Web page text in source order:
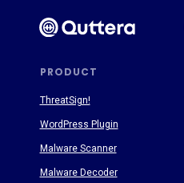
PRODUCT
ThreatSign!
WordPress Plugin
Malware Scanner
Malware Decoder